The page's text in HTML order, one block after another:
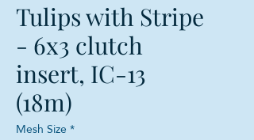
Tulips with Stripe
- 6x3 clutch
insert, IC-13
(18m)
Mesh Size*